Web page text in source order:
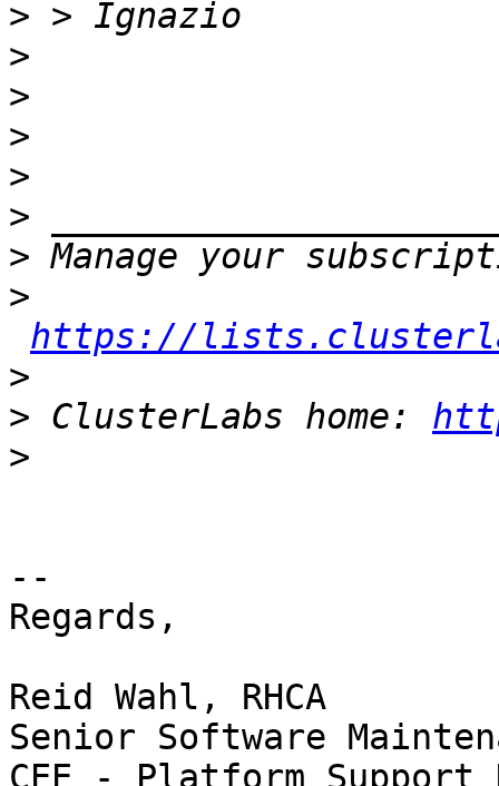
>
>
>
>
>
>
>
>
https://
>
> ClusterLabs home:
>
--
Regards,
Reid Wahl, RHCA
Senior Software
CEE - Platform